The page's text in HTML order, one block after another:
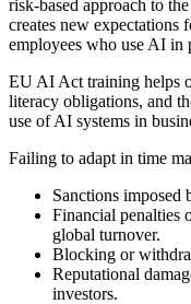
risk-based approach to
creates new expectations
employees who use AI in
EU AI Act training helps
literacy obligations, and
use of AI systems in
Failing to adapt in time
Sanctions imposed
Financial penalties
global turnover.
Blocking or
Reputational
investors.